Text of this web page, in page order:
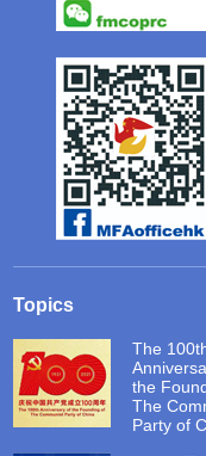
Topics
The
the
The
Party of